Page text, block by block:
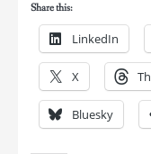
Share this:
LinkedIn
X
Bluesky